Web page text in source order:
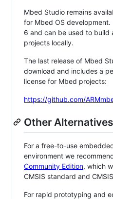
Mbed Studio remains
for Mbed OS development.
6 and can be used to build
projects locally.
The last release of Mbed
download and includes a
license for Mbed projects:
https://github.com/
Other Alternatives
For a free-to-use
environment we
Community Edition, which
CMSIS standard and
For rapid prototyping and